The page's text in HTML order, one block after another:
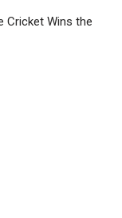
Cricket Wins the